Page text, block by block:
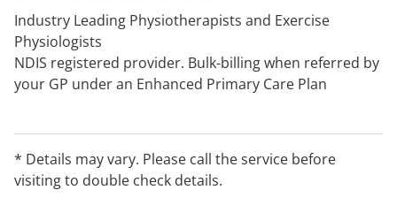
Industry Leading Physiotherapists and Exercise
Physiologists
NDIS registered provider. Bulk-billing when referred by
your GP under an Enhanced Primary Care Plan
* Details may vary. Please call the service before
visiting to double check details.